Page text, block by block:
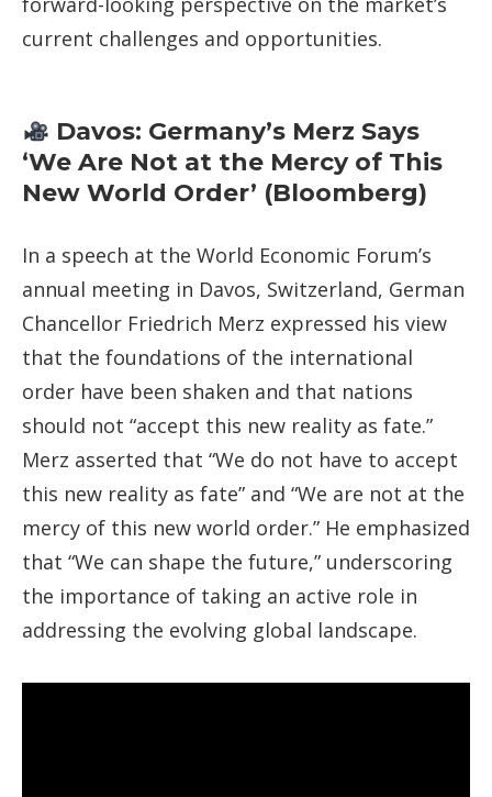
current challenges and opportunities.
Davos: Germany’s Merz Says
‘We Are Not at the Mercy of This
New World Order’ (Bloomberg)
In a speech at the World Economic Forum’s
annual meeting in Davos, Switzerland, German
Chancellor Friedrich Merz expressed his view
that the foundations of the international
order have been shaken and that nations
should not “accept this new reality as fate.”
Merz asserted that “We do not have to accept
this new reality as fate” and “We are not at the
mercy of this new world order.” He emphasized
that “We can shape the future,” underscoring
the importance of taking an active role in
addressing the evolving global landscape.